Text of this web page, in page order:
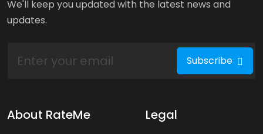
We'll keep you updated with the latest news and
updates.
Subscribe
About RateMe Legal